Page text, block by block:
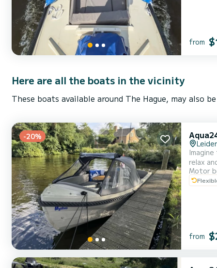
from
Here are all the boats in the vicinity
These boats available around The Hague, may also
-20%
relax
the
engage
Motor
from